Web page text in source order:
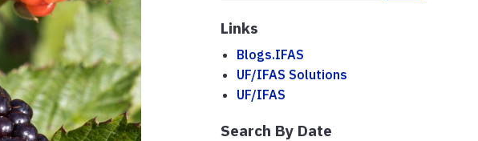
Links
Blogs.IFAS
UF/IFAS Solutions
UF/IFAS
Search By Date